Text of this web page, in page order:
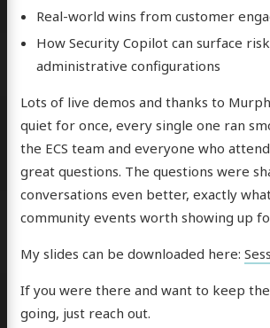
Real-world wins from customer
How Security Copilot can surface
administrative configurations
Lots of live demos and thanks to
quiet for once, every single one ran
the ECS team and everyone who
great questions. The questions were
conversations even better, exactly
community events worth showing up
My slides can be downloaded here:
If you were there and want to keep
going, just reach out.